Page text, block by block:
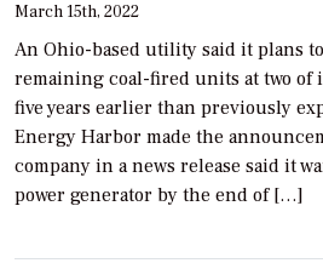
March 15th, 2022
An Ohio-based utility said it plans
remaining coal-fired units at two of
five years earlier than previously
Energy Harbor made the
company in a news release said it
power generator by the end of […]